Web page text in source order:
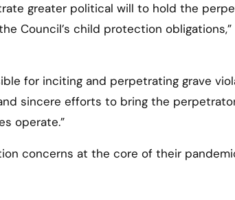
greater political will to hold the
Council’s child protection obligations,”
for inciting and perpetrating grave
sincere efforts to bring the
operate.”
concerns at the core of their